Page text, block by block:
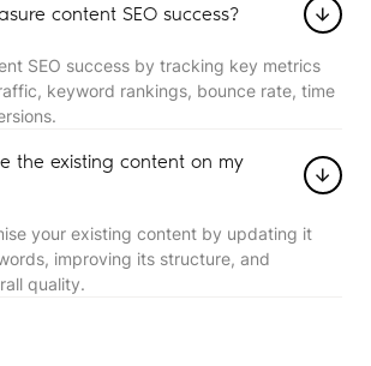
content SEO success?
SEO success by tracking key metrics
keyword rankings, bounce rate, time
the existing content on my
your existing content by updating it
improving its structure, and
quality.